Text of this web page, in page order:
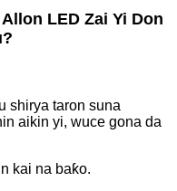
LED Zai Yi Don
shirya taron suna
aikin yi, wuce gona da
kai na baƙo.